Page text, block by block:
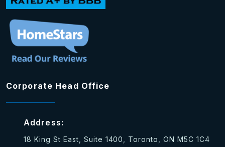
Corporate Head Office
Address:
18 King St East, Suite 1400, Toronto, ON M5C 1C4